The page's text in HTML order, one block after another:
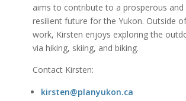
aims to contribute to a prosperous and
resilient future for the Yukon. Outside of
work, Kirsten enjoys exploring the
via hiking, skiing, and biking.
Contact Kirsten:
kirsten@planyukon.ca